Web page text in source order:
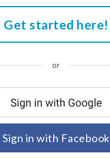
Get started here!
or
Sign in with Facebook